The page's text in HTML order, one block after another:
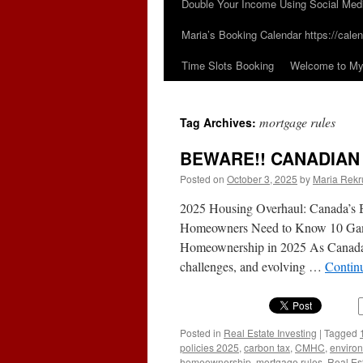
Double Your Income Using Social
Maria’s Booking Calendar https://
Time Slots Booking
Welcome to
Tag Archives: mortgage rules
BEWARE!!
Posted on October 3, 2025 by Maria
2025 Housing Overhaul:
Homeowners Need to Know 10
Homeownership in 2025 As
challenges, and evolving …
Posted in Real Estate Investing | Tagged
policies 2025, carbon tax, CMHC,